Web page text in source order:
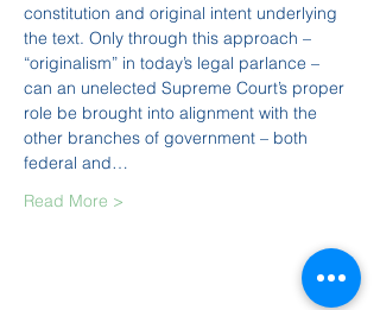
constitution and original intent underlying
the text. Only through this approach –
“originalism” in today’s legal parlance –
can an unelected Supreme Court’s proper
role be brought into alignment with the
other branches of government – both
federal and…
Read More >